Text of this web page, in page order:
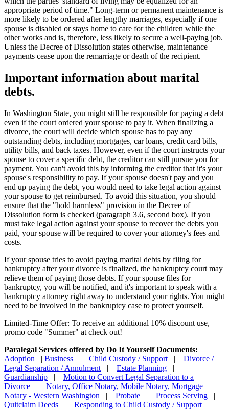
appropriate period of time." Long-term or permanent maintenance is
more likely to be ordered after lengthy marriages, especially if one
spouse is disabled or stays home to care for the children while the
other works and is, therefore, less likely to secure a well-paying job.
Unless the Decree of Dissolution states otherwise, maintenance
payments cease upon the remarriage or death of the recipient.
Important information about marital
debts.
In Washington State, you might still be responsible for paying a debt
even if the court ordered your spouse to pay it. When finalizing a
divorce, the court will decide which spouse has to pay any
outstanding debts, including mortgages, car loans, credit card bills,
utility bills, and back taxes. However, even if the court instructs your
spouse to cover a specific debt, the creditor can still pursue you for
payment. You can't avoid this by informing the creditor that it's your
spouse's responsibility to pay. If your spouse doesn't pay and you
end up paying the debt, you would need to take legal action against
your spouse to get reimbursed. To avoid this situation, you should
ensure that the "hold harmless" provision in the Decree of
Dissolution form is checked (paragraph 3.6, second box). If you
must take legal action against your spouse to recover the debts you
paid, your spouse will be required to cover your attorney's fees and
costs.
If your spouse tries to avoid paying marital debts by filing for
bankruptcy after your divorce is finalized, the bankruptcy court may
relieve them of paying those debts. If your spouse files for
bankruptcy, you will be notified, and it's important to speak with a
bankruptcy attorney right away to understand your rights. You might
need to be involved in the bankruptcy case to protect yourself.
Limited-Time Offer: To receive an additional 10% discount use,
promo code "Summer" at check out!
Paralegal Services offered by Do It Yourself Documents:
Adoption | Business | Child Custody / Support | Divorce /
Legal Separation / Annulment | Estate Planning |
Guardianship | Motion to Convert Legal Separation to a
Divorce | Notary, Office Notary, Mobile Notary, Mortgage
Notary - Western Washington | Probate | Process Serving |
Quitclaim Deeds | Responding to Child Custody / Support |